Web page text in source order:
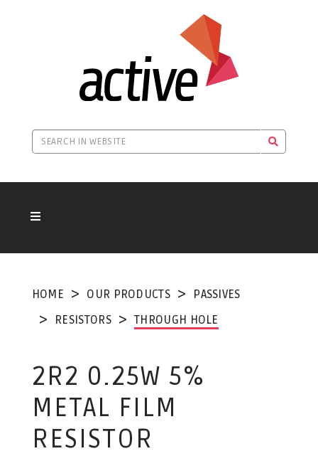
HOME OUR PRODUCTS
PASSIVES
RESISTORS
THROUGH HOLE
2R2 0.25W 5%
METAL FILM
RESISTOR